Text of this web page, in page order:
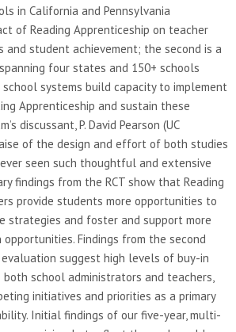
in California and Pennsylvania
of Reading Apprenticeship on teacher
student achievement; the second is a
four states and 150+ schools
systems build capacity to implement
Apprenticeship and sustain these
discussant, P. David Pearson (UC
of the design and effort of both studies
seen such thoughtful and extensive
findings from the RCT show that Reading
provide students more opportunities to
strategies and foster and support more
Findings from the second
suggest high levels of buy-in
school administrators and teachers,
initiatives and priorities as a primary
Initial findings of our five-year, multi-